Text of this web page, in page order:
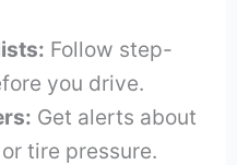
Follow step-
you drive.
Get alerts about
or tire pressure.